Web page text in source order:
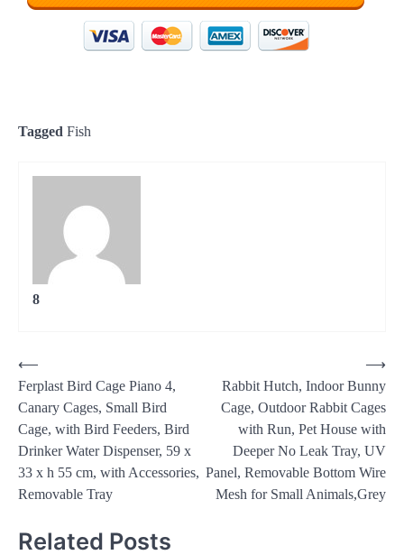
Tagged Fish
8
Post
navigation
⟵
Ferplast Bird Cage Piano 4,
Canary Cages, Small Bird
Cage, with Bird Feeders, Bird
Drinker Water Dispenser, 59 x
33 x h 55 cm, with Accessories,
Removable Tray
Rabbit Hutch, Indoor Bunny
Cage, Outdoor Rabbit Cages
with Run, Pet House with
Deeper No Leak Tray, UV
Panel, Removable Bottom Wire
Mesh for Small Animals,Grey
⟶
Related Posts